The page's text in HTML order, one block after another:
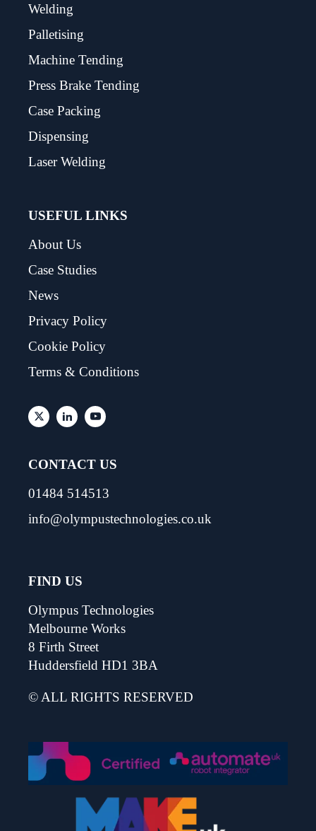
Welding
Palletising
Machine Tending
Press Brake Tending
Case Packing
Dispensing
Laser Welding
USEFUL LINKS
About Us
Case Studies
News
Privacy Policy
Cookie Policy
Terms & Conditions
CONTACT US
01484 514513
info@olympustechnologies.co.uk
FIND US
Olympus Technologies
Melbourne Works
8 Firth Street
Huddersfield HD1 3BA
© ALL RIGHTS RESERVED